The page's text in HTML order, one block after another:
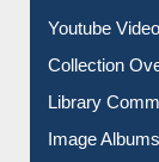
Prezi
Youtube
Collection
Library